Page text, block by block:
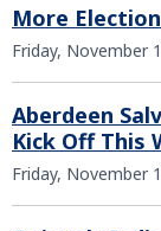
More
Friday, November
Aberdeen
Kick Off This
Friday, November